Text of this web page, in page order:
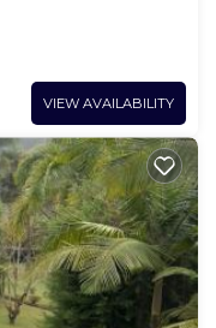
VIEW AVAILABILITY